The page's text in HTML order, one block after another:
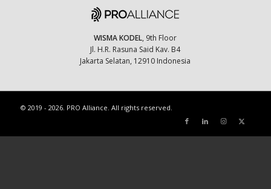
WISMA KODEL, 9th Floor
Jl. H.R. Rasuna Said Kav. B4
Jakarta Selatan, 12910 Indonesia
© 2019 - 2026. PRO Alliance. All rights reserved.